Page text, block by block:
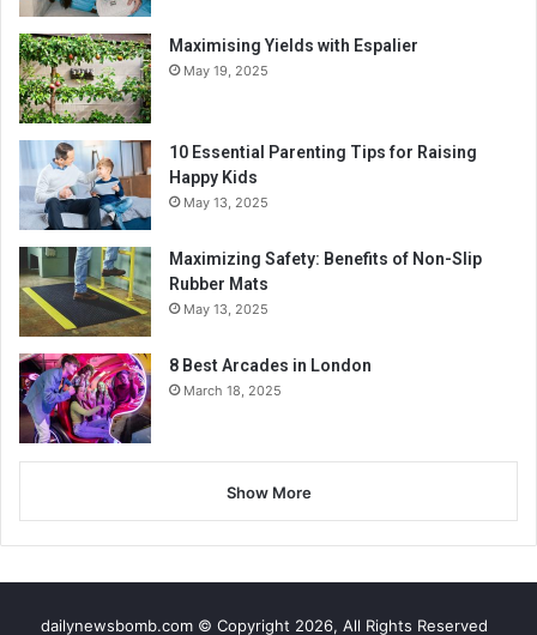
Maximising Yields with Espalier
May 19, 2025
10 Essential Parenting Tips for Raising
Happy Kids
May 13, 2025
Maximizing Safety: Benefits of Non-Slip
Rubber Mats
May 13, 2025
8 Best Arcades in London
March 18, 2025
Show More
dailynewsbomb.com © Copyright 2026, All Rights Reserved